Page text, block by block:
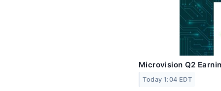
Microvision Q2
Today 1:04 EDT